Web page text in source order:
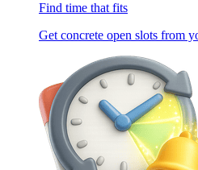
Find time that fits
Get concrete open slots from